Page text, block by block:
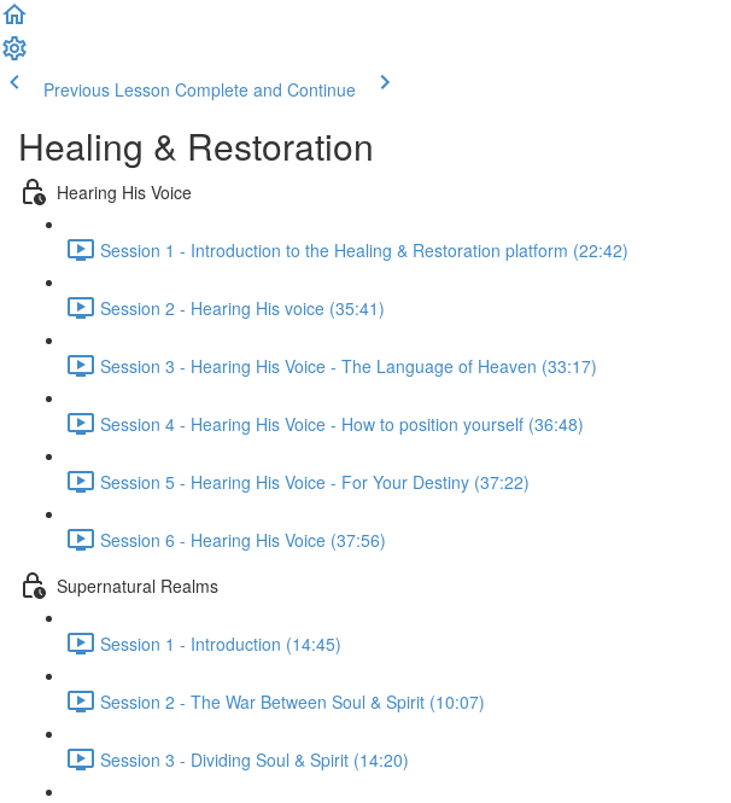
Previous Lesson Complete and Continue
Healing & Restoration
Hearing His Voice
Session 1 - Introduction to the Healing & Restoration platform (22:42)
Session 2 - Hearing His voice (35:41)
Session 3 - Hearing His Voice - The Language of Heaven (33:17)
Session 4 - Hearing His Voice - How to position yourself (36:48)
Session 5 - Hearing His Voice - For Your Destiny (37:22)
Session 6 - Hearing His Voice (37:56)
Supernatural Realms
Session 1 - Introduction (14:45)
Session 2 - The War Between Soul & Spirit (10:07)
Session 3 - Dividing Soul & Spirit (14:20)